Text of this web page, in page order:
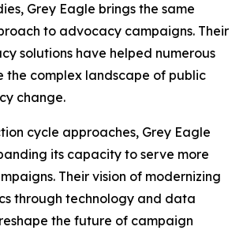
Grey Eagle brings the same
to advocacy campaigns. Their
solutions have helped numerous
the complex landscape of public
change.
cycle approaches, Grey Eagle
its capacity to serve more
Their vision of modernizing
through technology and data
the future of campaign